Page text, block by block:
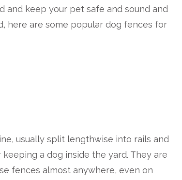
and keep your pet safe and sound and
here are some popular dog fences for
usually split lengthwise into rails and
a dog inside the yard. They are
fences almost anywhere, even on